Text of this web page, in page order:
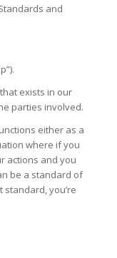
and
exists in our
parties involved.
either as a
where if you
actions and you
be a standard of
you’re